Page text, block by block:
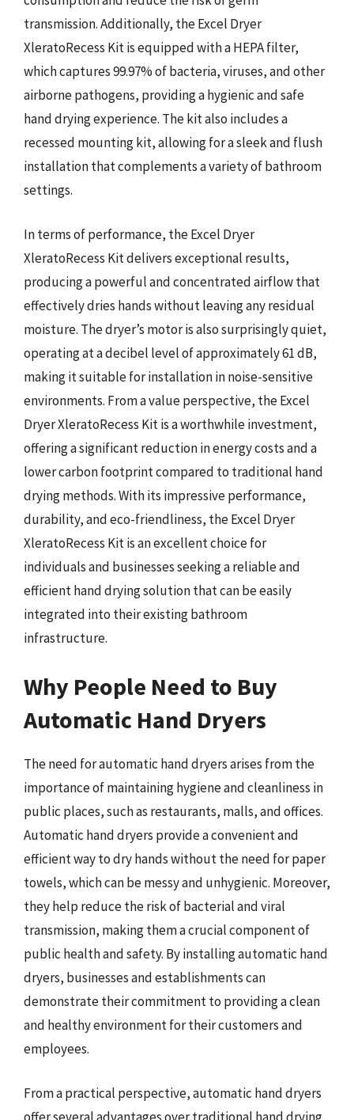
transmission. Additionally, the Excel Dryer
XleratoRecess Kit is equipped with a HEPA filter,
which captures 99.97% of bacteria, viruses, and other
airborne pathogens, providing a hygienic and safe
hand drying experience. The kit also includes a
recessed mounting kit, allowing for a sleek and flush
installation that complements a variety of bathroom
settings.
In terms of performance, the Excel Dryer
XleratoRecess Kit delivers exceptional results,
producing a powerful and concentrated airflow that
effectively dries hands without leaving any residual
moisture. The dryer’s motor is also surprisingly quiet,
operating at a decibel level of approximately 61 dB,
making it suitable for installation in noise-sensitive
environments. From a value perspective, the Excel
Dryer XleratoRecess Kit is a worthwhile investment,
offering a significant reduction in energy costs and a
lower carbon footprint compared to traditional hand
drying methods. With its impressive performance,
durability, and eco-friendliness, the Excel Dryer
XleratoRecess Kit is an excellent choice for
individuals and businesses seeking a reliable and
efficient hand drying solution that can be easily
integrated into their existing bathroom
infrastructure.
Why People Need to Buy
Automatic Hand Dryers
The need for automatic hand dryers arises from the
importance of maintaining hygiene and cleanliness in
public places, such as restaurants, malls, and offices.
Automatic hand dryers provide a convenient and
efficient way to dry hands without the need for paper
towels, which can be messy and unhygienic. Moreover,
they help reduce the risk of bacterial and viral
transmission, making them a crucial component of
public health and safety. By installing automatic hand
dryers, businesses and establishments can
demonstrate their commitment to providing a clean
and healthy environment for their customers and
employees.
From a practical perspective, automatic hand dryers
offer several advantages over traditional hand drying